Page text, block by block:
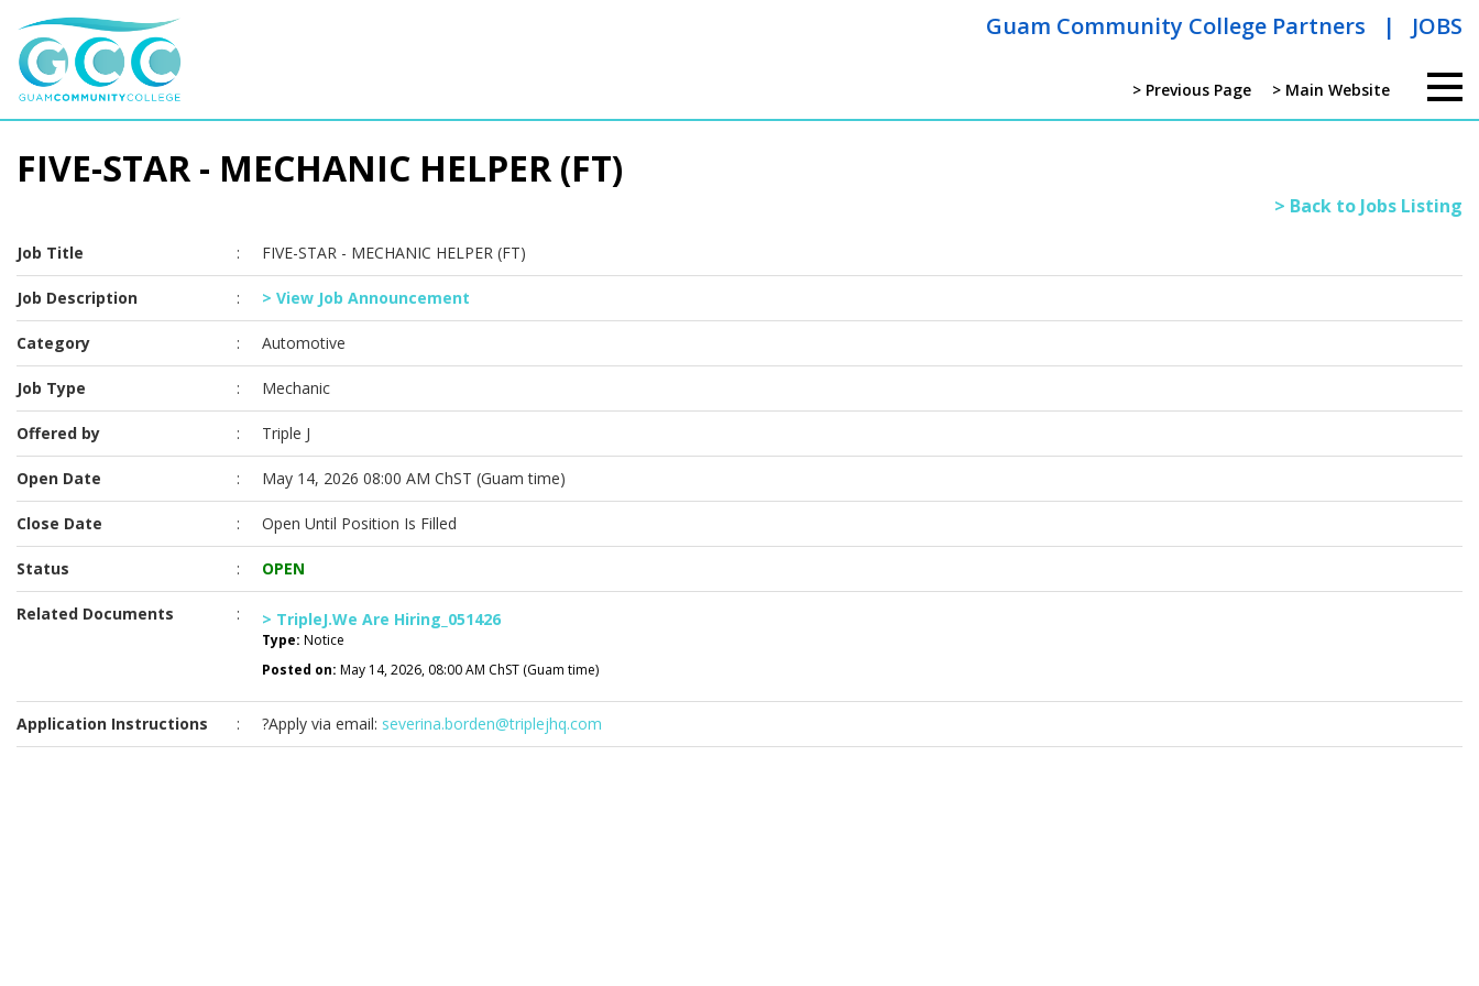
Guam Community College Partners | JOBS
> Previous Page > Main Website
FIVE-STAR - MECHANIC HELPER (FT)
> Back to Jobs Listing
Job Title : FIVE-STAR - MECHANIC HELPER (FT)
Job Description : > View Job Announcement
Category : Automotive
Job Type : Mechanic
Offered by : Triple J
Open Date : May 14, 2026 08:00 AM ChST (Guam time)
Close Date : Open Until Position Is Filled
Status : OPEN
Related Documents : > TripleJ.We Are Hiring_051426
Type: Notice
Posted on: May 14, 2026, 08:00 AM ChST (Guam time)
Application Instructions : ?Apply via email: severina.borden@triplejhq.com